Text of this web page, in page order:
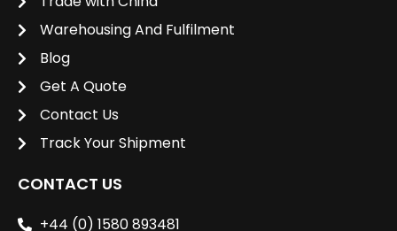
Warehousing And Fulfilment
Blog
Get A Quote
Contact Us
Track Your Shipment
CONTACT US
+44 (0) 1580 893481